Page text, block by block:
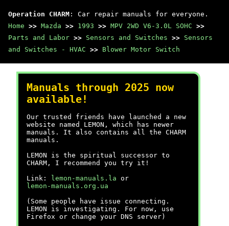
Operation CHARM : Car repair manuals for everyone.
Home >> Mazda >> 1993 >> MPV 2WD V6-3.0L SOHC >>
Parts and Labor >> Sensors and Switches >> Sensors
and Switches - HVAC >> Blower Motor Switch
Manuals through 2025 now
available!
Our trusted friends have launched a new
website named LEMON, which has newer
manuals. It also contains all the CHARM
manuals.
LEMON is the spiritual successor to
CHARM, I recommend you try it!
Link:
lemon-manuals.la or
lemon-manuals.org.ua
(Some people have issue connecting.
LEMON is investigating. For now, use
Firefox or change your DNS server)